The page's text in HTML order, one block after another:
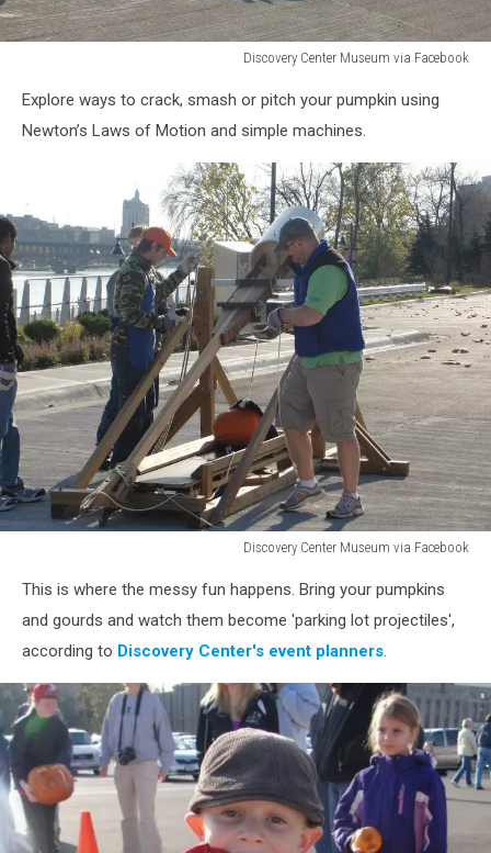
Discovery Center Museum via Facebook
Center
Museum
Explore ways to crack, smash or pitch your pumpkin using
Newton’s Laws of Motion and simple machines.
Discovery Center Museum via Facebook
Center
Museum
This is where the messy fun happens. Bring your pumpkins
and gourds and watch them become 'parking lot projectiles',
according to Discovery Center's event planners.